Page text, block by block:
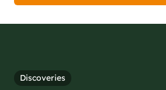
Discoveries